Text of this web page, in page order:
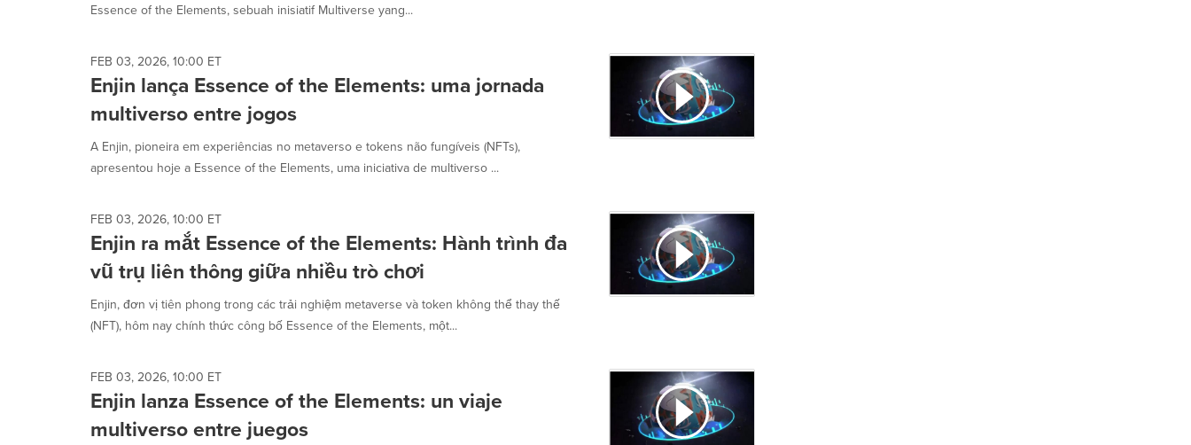
Essence of the Elements, sebuah inisiatif Multiverse yang...
FEB 03, 2026, 10:00 ET
Enjin lança Essence of the Elements: uma jornada
multiverso entre jogos
A Enjin, pioneira em experiências no metaverso e tokens não fungíveis (NFTs),
apresentou hoje a Essence of the Elements, uma iniciativa de multiverso ...
FEB 03, 2026, 10:00 ET
Enjin ra mắt Essence of the Elements: Hành trình đa
vũ trụ liên thông giữa nhiều trò chơi
Enjin, đơn vị tiên phong trong các trải nghiệm metaverse và token không thể thay thế
(NFT), hôm nay chính thức công bố Essence of the Elements, một...
FEB 03, 2026, 10:00 ET
Enjin lanza Essence of the Elements: un viaje
multiverso entre juegos